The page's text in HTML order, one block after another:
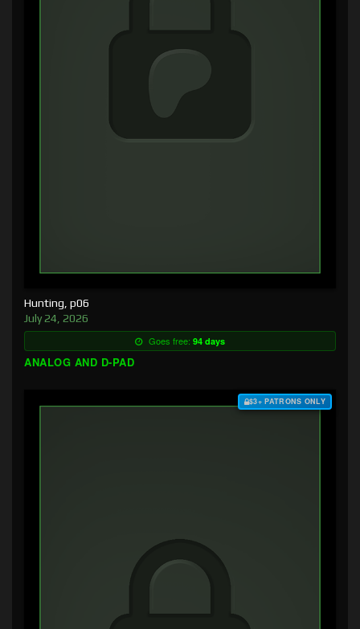
Hunting, p06
July 24, 2026
Goes free: 94 days
ANALOG AND D-PAD
$3+ PATRONS ONLY